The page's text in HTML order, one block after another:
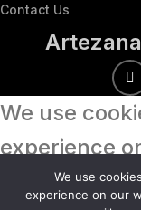
Contact Us
Artezana
We use
experience
browsing
We use
experience on our